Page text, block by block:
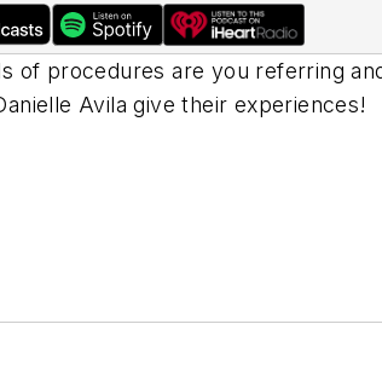
procedures are you referring
Avila give their experiences!